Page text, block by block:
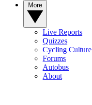
Live Reports
Quizzes
Cycling Culture
Forums
Autobus
About